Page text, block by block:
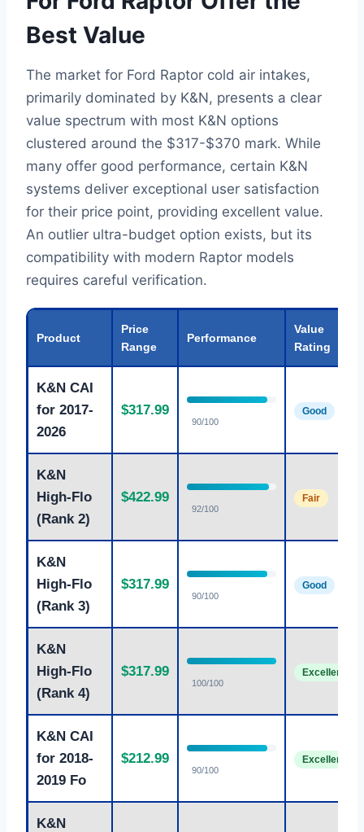
Best Value
The market for Ford Raptor cold air intakes,
primarily dominated by K&N, presents a clear
value spectrum with most K&N options
clustered around the $317-$370 mark. While
many offer good performance, certain K&N
systems deliver exceptional user satisfaction
for their price point, providing excellent value.
An outlier ultra-budget option exists, but its
compatibility with modern Raptor models
requires careful verification.
Product
Price
Range
Performance
Value
Rating
K&N CAI
for 2017-
2026
$317.99
90/100
Good
K&N
High-Flo
(Rank 2)
$422.99
92/100
Fair
K&N
High-Flo
(Rank 3)
$317.99
90/100
Good
K&N
High-Flo
(Rank 4)
$317.99
100/100
Excellent
K&N CAI
for 2018-
2019 Fo
$212.99
90/100
Excellent
K&N